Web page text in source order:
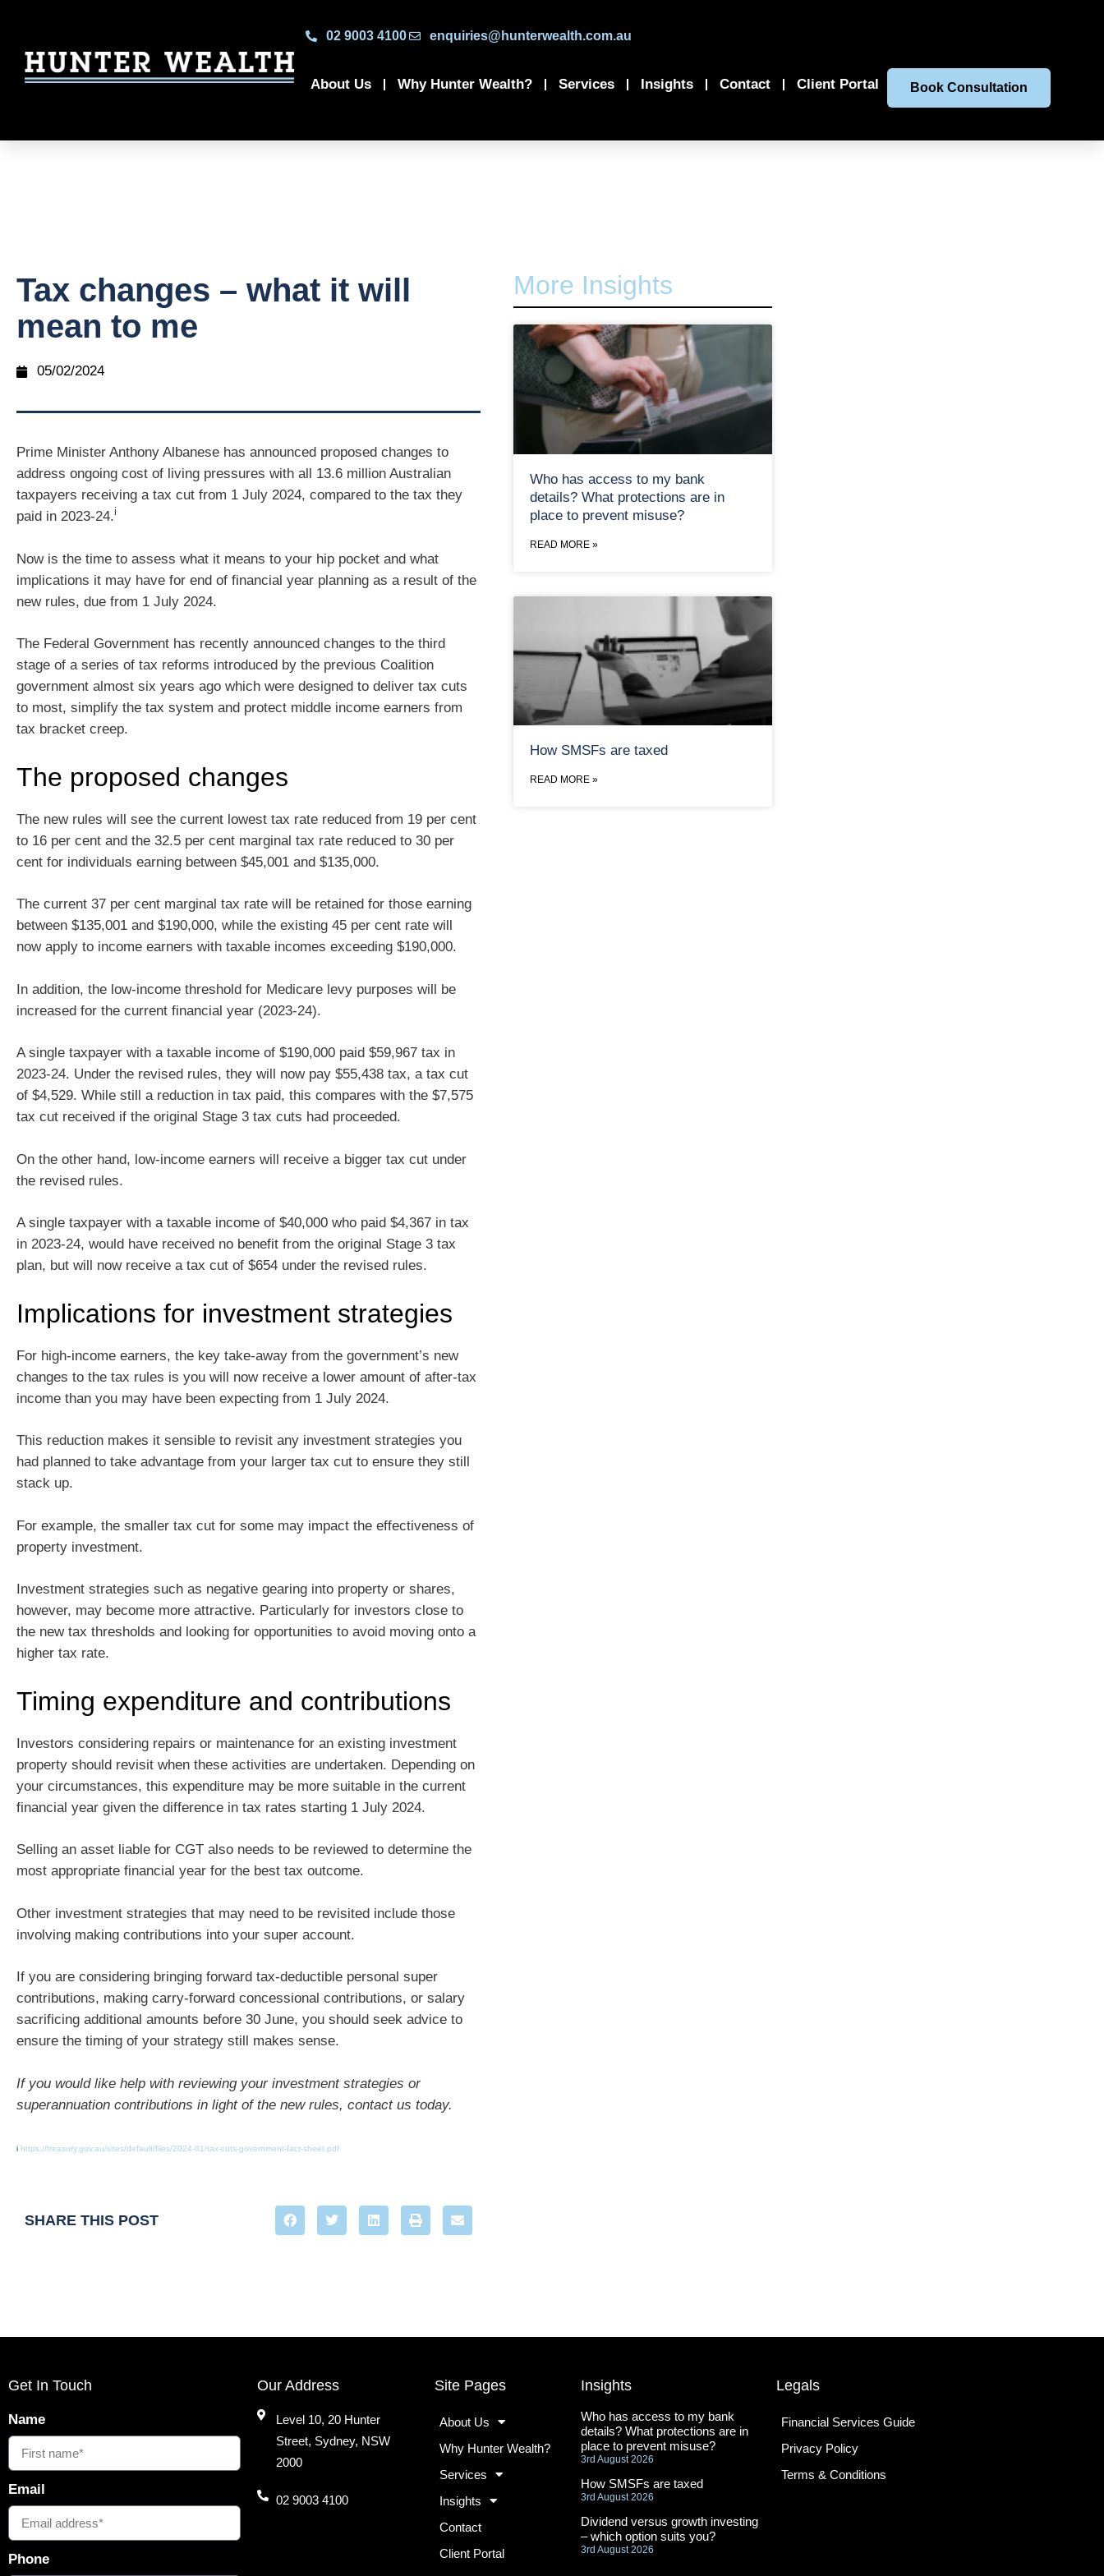
02 9003 4100 enquiries@hunterwealth.com.au
About Us Why Hunter Wealth? Services Insights Contact Client Portal Book Consultation
Tax changes – what it will
mean to me
05/02/2024
Prime Minister Anthony Albanese has announced proposed changes to
address ongoing cost of living pressures with all 13.6 million Australian
taxpayers receiving a tax cut from 1 July 2024, compared to the tax they
paid in 2023-24.i
Now is the time to assess what it means to your hip pocket and what
implications it may have for end of financial year planning as a result of the
new rules, due from 1 July 2024.
The Federal Government has recently announced changes to the third
stage of a series of tax reforms introduced by the previous Coalition
government almost six years ago which were designed to deliver tax cuts
to most, simplify the tax system and protect middle income earners from
tax bracket creep.
The proposed changes
The new rules will see the current lowest tax rate reduced from 19 per cent
to 16 per cent and the 32.5 per cent marginal tax rate reduced to 30 per
cent for individuals earning between $45,001 and $135,000.
The current 37 per cent marginal tax rate will be retained for those earning
between $135,001 and $190,000, while the existing 45 per cent rate will
now apply to income earners with taxable incomes exceeding $190,000.
In addition, the low-income threshold for Medicare levy purposes will be
increased for the current financial year (2023-24).
A single taxpayer with a taxable income of $190,000 paid $59,967 tax in
2023-24. Under the revised rules, they will now pay $55,438 tax, a tax cut
of $4,529. While still a reduction in tax paid, this compares with the $7,575
tax cut received if the original Stage 3 tax cuts had proceeded.
On the other hand, low-income earners will receive a bigger tax cut under
the revised rules.
A single taxpayer with a taxable income of $40,000 who paid $4,367 in tax
in 2023‑24, would have received no benefit from the original Stage 3 tax
plan, but will now receive a tax cut of $654 under the revised rules.
Implications for investment strategies
For high-income earners, the key take-away from the government’s new
changes to the tax rules is you will now receive a lower amount of after-tax
income than you may have been expecting from 1 July 2024.
This reduction makes it sensible to revisit any investment strategies you
had planned to take advantage from your larger tax cut to ensure they still
stack up.
For example, the smaller tax cut for some may impact the effectiveness of
property investment.
Investment strategies such as negative gearing into property or shares,
however, may become more attractive. Particularly for investors close to
the new tax thresholds and looking for opportunities to avoid moving onto a
higher tax rate.
Timing expenditure and contributions
Investors considering repairs or maintenance for an existing investment
property should revisit when these activities are undertaken. Depending on
your circumstances, this expenditure may be more suitable in the current
financial year given the difference in tax rates starting 1 July 2024.
Selling an asset liable for CGT also needs to be reviewed to determine the
most appropriate financial year for the best tax outcome.
Other investment strategies that may need to be revisited include those
involving making contributions into your super account.
If you are considering bringing forward tax-deductible personal super
contributions, making carry-forward concessional contributions, or salary
sacrificing additional amounts before 30 June, you should seek advice to
ensure the timing of your strategy still makes sense.
If you would like help with reviewing your investment strategies or
superannuation contributions in light of the new rules, contact us today.
i https://treasury.gov.au/sites/default/files/2024-01/tax-cuts-government-fact-sheet.pdf
SHARE THIS POST
More Insights
Who has access to my bank
details? What protections are in
place to prevent misuse?
READ MORE »
How SMSFs are taxed
READ MORE »
Get In Touch
Name
Email
Phone
Our Address
Level 10, 20 Hunter
Street, Sydney, NSW
2000
02 9003 4100
Site Pages
About Us
Why Hunter Wealth?
Services
Insights
Contact
Client Portal
Insights
Who has access to my bank
details? What protections are in
place to prevent misuse?
3rd August 2026
How SMSFs are taxed
3rd August 2026
Dividend versus growth investing
– which option suits you?
3rd August 2026
Legals
Financial Services Guide
Privacy Policy
Terms & Conditions